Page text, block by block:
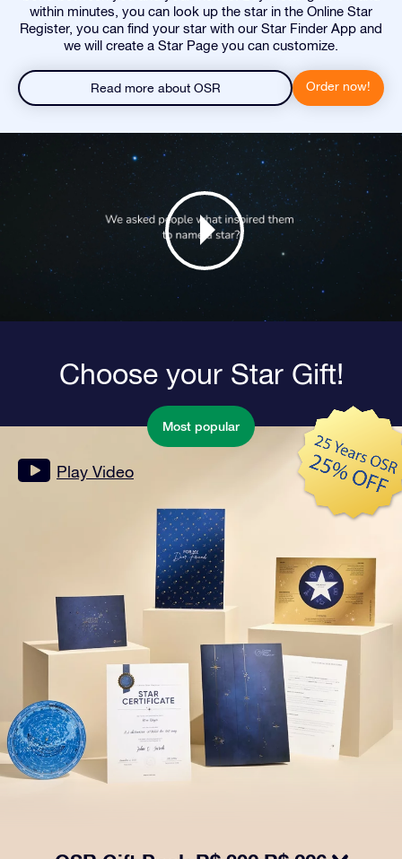
within minutes, you can look up the star in the Online Star
Register, you can find your star with our Star Finder App and
we will create a Star Page you can customize.
Read more about OSR Order now!
Choose your Star Gift!
Most popular
Play Video